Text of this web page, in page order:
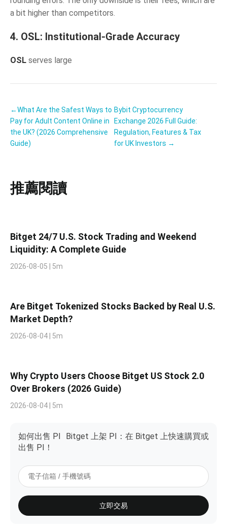
a bit higher than competitors.
4. OSL: Institutional-Grade Accuracy
OSL serves large
←What Are the Safest Ways to
Pay for Adult Content Online in
the UK? (2026 Comprehensive
Guide)
Bybit Cryptocurrency
Exchange 2026 Full Guide:
Regulation, Features & Tax
for UK Investors →
推薦閱讀
Bitget 24/7 U.S. Stock Trading and Weekend
Liquidity: A Complete Guide
2026-08-05 | 5m
Are Bitget Tokenized Stocks Backed by Real U.S.
Market Depth?
2026-08-04 | 5m
Why Crypto Users Choose Bitget US Stock 2.0
Over Brokers (2026 Guide)
2026-08-04 | 5m
如何出售 PI
Bitget 上架 PI：在 Bitget 上快速購買或
出售 PI！
立即交易